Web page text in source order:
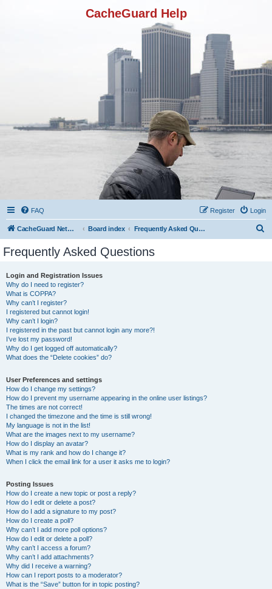
CacheGuard Help
FAQ Login
Register
CacheGuard Network Security & Optimization Board index Frequently Asked Questions
Frequently Asked Questions
Login and Registration Issues
Why do I need to register?
What is COPPA?
Why can’t I register?
I registered but cannot login!
Why can’t I login?
I registered in the past but cannot login any more?!
I’ve lost my password!
Why do I get logged off automatically?
What does the “Delete cookies” do?
User Preferences and settings
How do I change my settings?
How do I prevent my username appearing in the online user listings?
The times are not correct!
I changed the timezone and the time is still wrong!
My language is not in the list!
What are the images next to my username?
How do I display an avatar?
What is my rank and how do I change it?
When I click the email link for a user it asks me to login?
Posting Issues
How do I create a new topic or post a reply?
How do I edit or delete a post?
How do I add a signature to my post?
How do I create a poll?
Why can’t I add more poll options?
How do I edit or delete a poll?
Why can’t I access a forum?
Why can’t I add attachments?
Why did I receive a warning?
How can I report posts to a moderator?
What is the “Save” button for in topic posting?